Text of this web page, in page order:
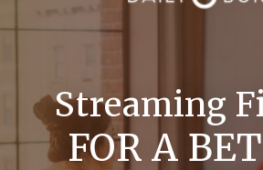
Streaming
FOR A